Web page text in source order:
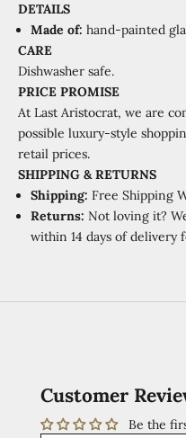
DETAILS
Made of: hand-painted
CARE
Dishwasher safe.
PRICE PROMISE
At Last Aristocrat, we are
possible luxury-style
retail prices.
SHIPPING & RETURNS
Shipping: Free Shipping
Returns: Not loving it?
within 14 days of delivery
Customer
Be the